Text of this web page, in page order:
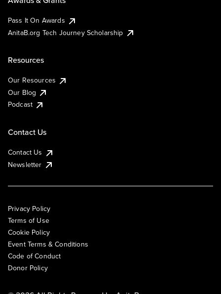
Pass It On Awards
AnitaB.org Tech Journey Scholarship
Resources
Our Resources
Our Blog
Podcast
Contact Us
Contact Us
Newsletter
Privacy Policy
Terms of Use
Cookie Policy
Event Terms & Conditions
Code of Conduct
Donor Policy